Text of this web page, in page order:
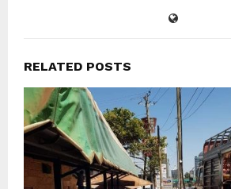
RELATED POSTS